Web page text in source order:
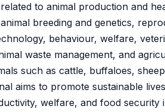
to animal production and
breeding and genetics,
behaviour, welfare,
waste management, and
such as cattle, buffaloes,
aims to promote sustainable
welfare, and food security